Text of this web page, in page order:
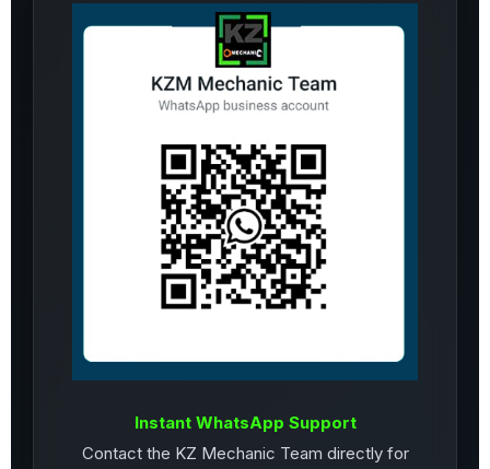
Instant WhatsApp Support
Contact the KZ Mechanic Team directly for